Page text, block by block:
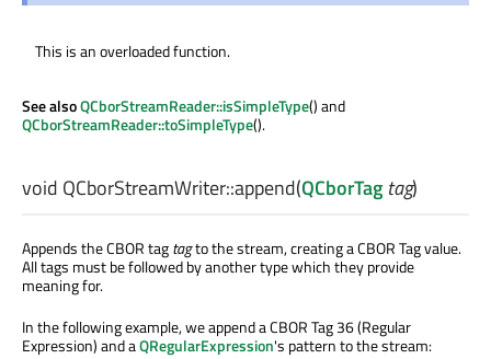
This is an overloaded function.
See alsoQCborStreamReader::isSimpleType() and
QCborStreamReader::toSimpleType().
void QCborStreamWriter::append(QCborTag tag)
Appends the CBOR tagtagto the stream, creating a CBOR Tag value.
All tags must be followed by another type which they provide
meaning for.
In the following example, we append a CBOR Tag 36 (Regular
Expression) and aQRegularExpression's pattern to the stream: